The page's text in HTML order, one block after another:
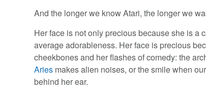
And the longer we know Atari, the longer we
Her face is not only precious because she is a
average adorableness. Her face is precious
cheekbones and her flashes of comedy: the
Aries makes alien noises, or the smile when
behind her ear.